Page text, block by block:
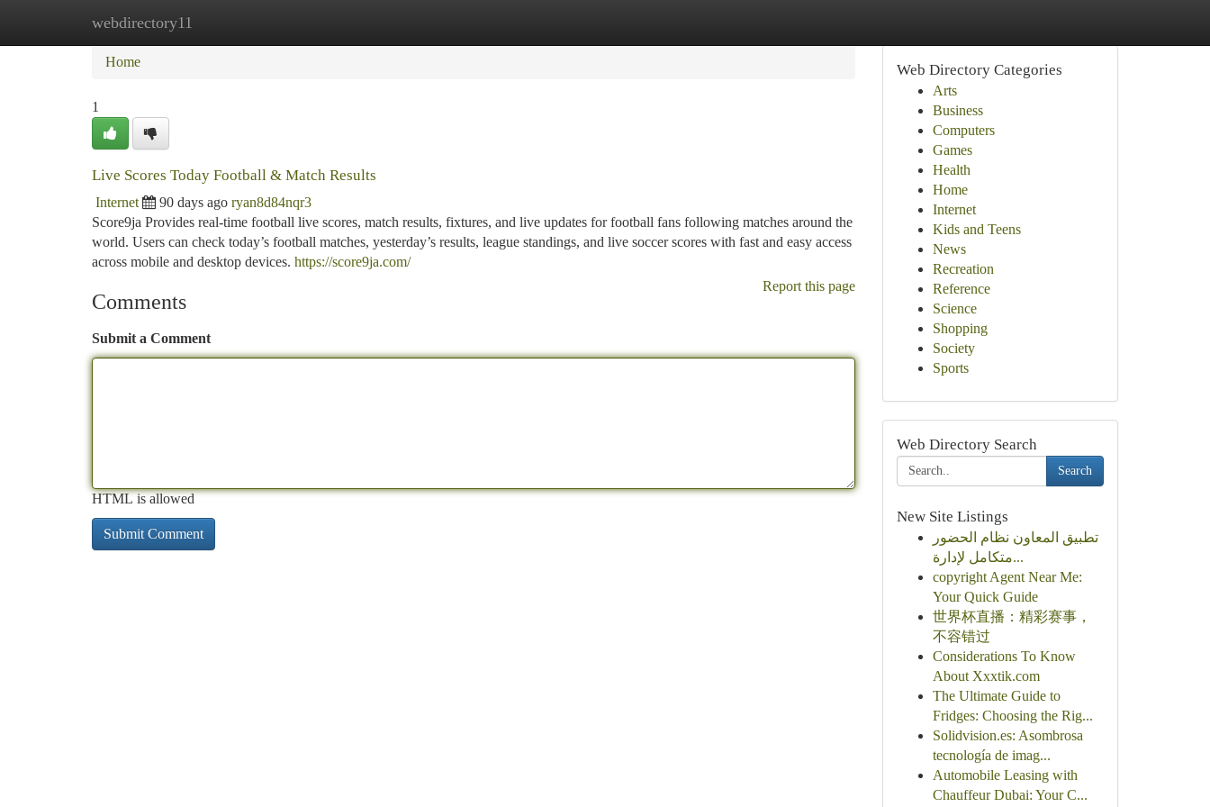
webdirectory11
Home New Site Listings
Home
1
Live Scores Today Football & Match Results
Internet 90 days ago ryan8d84nqr3
Score9ja Provides real-time football live scores, match results, fixtures, and live updates for football fans following matches around the
world. Users can check today’s football matches, yesterday’s results, league standings, and live soccer scores with fast and easy access
across mobile and desktop devices. https://score9ja.com/
Report this page
Comments
Submit a Comment
HTML is allowed
Web Directory Categories
Arts
Business
Computers
Games
Health
Home
Internet
Kids and Teens
News
Recreation
Reference
Science
Shopping
Society
Sports
Web Directory Search
Search
New Site Listings
تطبيق المعاون نظام الحضور
متكامل لإدارة...
copyright Agent Near Me:
Your Quick Guide
世界杯直播：精彩赛事，
不容错过
Considerations To Know
About Xxxtik.com
The Ultimate Guide to
Fridges: Choosing the Rig...
Solidvision.es: Asombrosa
tecnología de imag...
Automobile Leasing with
Chauffeur Dubai: Your C...